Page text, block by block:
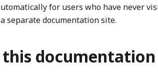
for users who have never
separate documentation site.
this